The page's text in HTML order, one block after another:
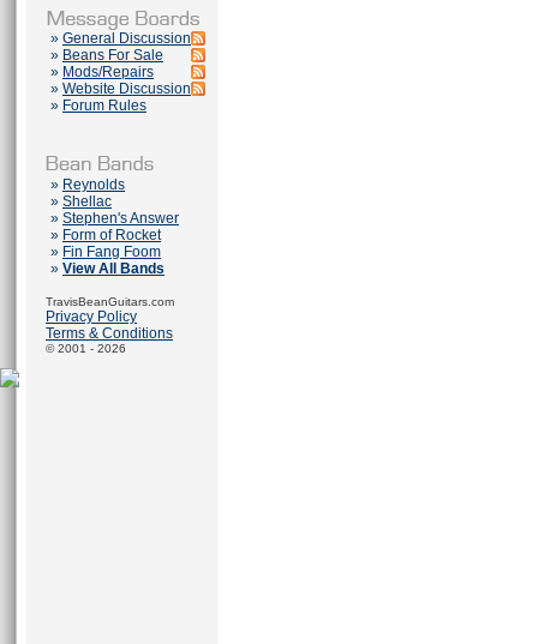
» General Discussion
» Beans For Sale
» Mods/Repairs
» Website Discussion
» Forum Rules
» Reynolds
» Shellac
» Stephen's Answer
» Form of Rocket
» Fin Fang Foom
» View All Bands
TravisBeanGuitars.com
Privacy Policy
Terms & Conditions
© 2001 - 2026